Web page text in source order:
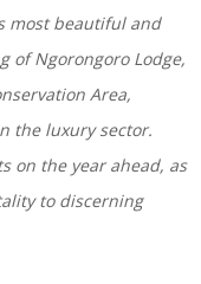
most beautiful and
of Ngorongoro Lodge,
Area,
the luxury sector.
on the year ahead, as
to discerning